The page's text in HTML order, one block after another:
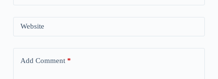
Website
Add Comment*